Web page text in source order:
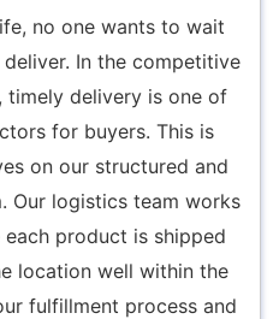
no one wants to wait
In the competitive
timely delivery is one of
for buyers. This is
on our structured and
Our logistics team works
product is shipped
location well within the
fulfillment process and